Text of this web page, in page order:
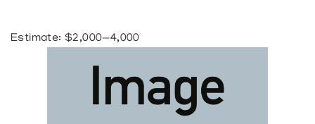
Estimate: $2,000—4,000